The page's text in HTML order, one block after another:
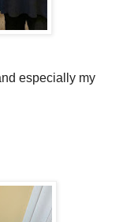
especially my